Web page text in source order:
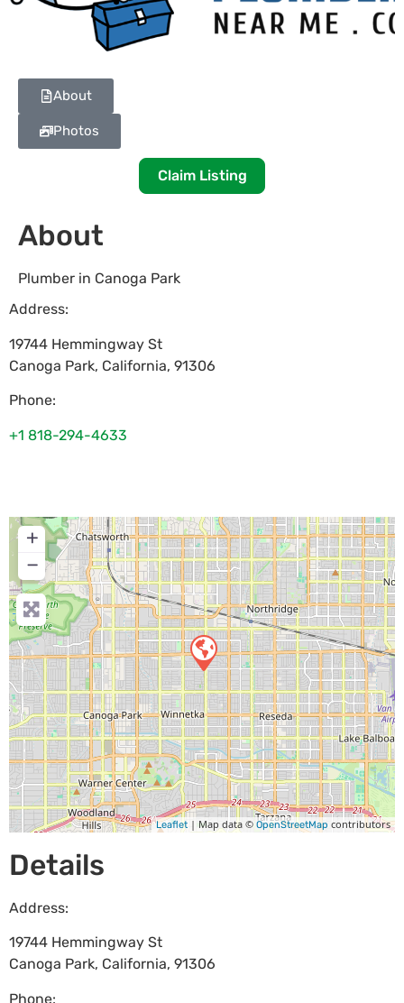
About
Photos
Claim Listing
About
Plumber in Canoga Park
Address:
19744 Hemmingway St
Canoga Park, California, 91306
Phone:
+1 818-294-4633
+
−
Leaflet | Map data © OpenStreetMap contributors
Details
Address:
19744 Hemmingway St
Canoga Park, California, 91306
Phone: